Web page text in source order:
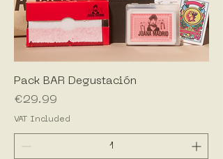
Pack BAR Degustación
Price
€29.99
VAT Included